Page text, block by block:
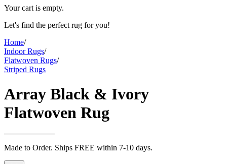
Your cart is empty.
Let's find the perfect rug for you!
Home/
Indoor Rugs/
Flatwoven Rugs/
Striped Rugs
Array Black & Ivory
Flatwoven Rug
Made to Order. Ships FREE within 7-10 days.